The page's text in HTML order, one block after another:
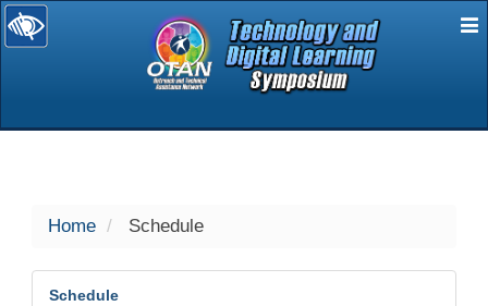
selected
Home Schedule
Schedule